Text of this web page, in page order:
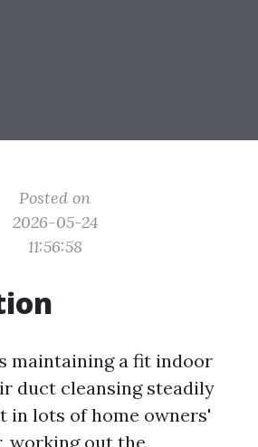
Posted on
2026-05-24
11:56:58
maintaining a fit indoor
duct cleansing steadily
in lots of home owners'
working out the